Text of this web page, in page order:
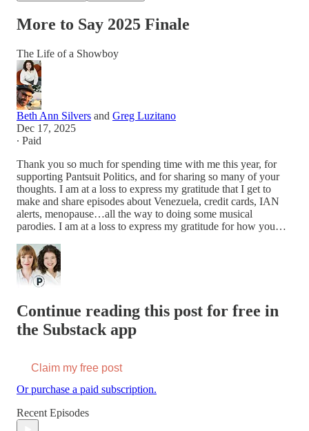
More to Say 2025 Finale
The Life of a Showboy
Beth Ann Silvers and Greg Luzitano
Dec 17, 2025
∙ Paid
Thank you so much for spending time with me this year, for
supporting Pantsuit Politics, and for sharing so many of your
thoughts. I am at a loss to express my gratitude that I get to
make and share episodes about Venezuela, credit cards, IAN
alerts, menopause…all the way to doing some musical
parodies. I am at a loss to express my gratitude for how you…
Continue reading this post for free in
the Substack app
Claim my free post
Or purchase a paid subscription.
Recent Episodes